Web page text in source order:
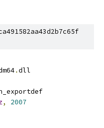
.dll
,
2007